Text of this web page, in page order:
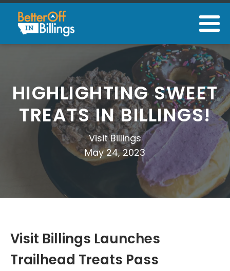
HIGHLIGHTING SWEET
TREATS IN BILLINGS!
Visit Billings
May 24, 2023
Visit Billings Launches
Trailhead Treats Pass